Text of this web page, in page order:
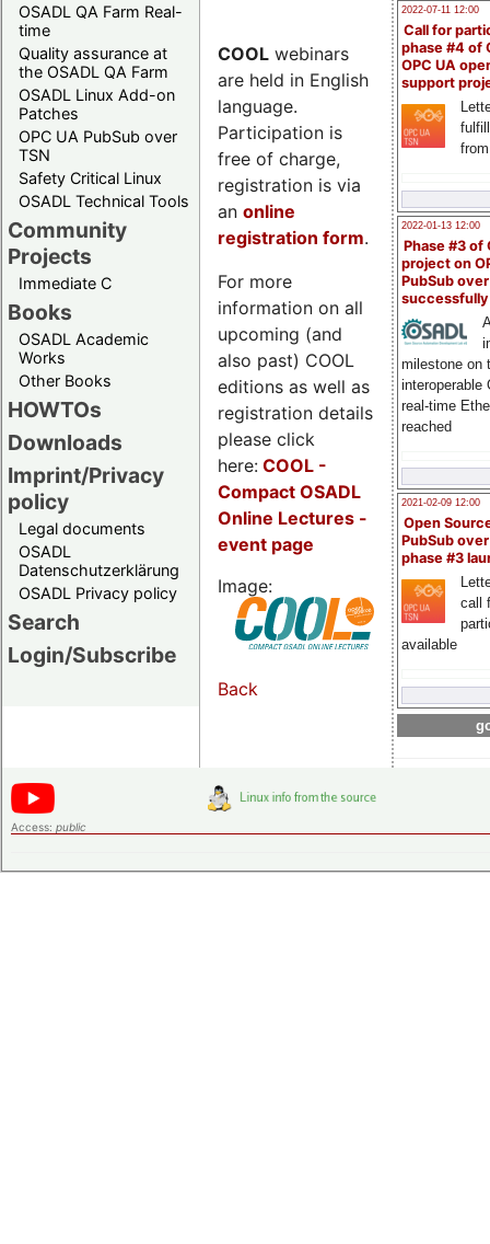
OSADL QA Farm Real-
time
Quality assurance at
the OSADL QA Farm
OSADL Linux Add-on
Patches
OPC UA PubSub over
TSN
Safety Critical Linux
OSADL Technical Tools
Community
Projects
Immediate C
Books
OSADL Academic
Works
Other Books
HOWTOs
Downloads
Imprint/Privacy
policy
Legal documents
OSADL
Datenschutzerklärung
OSADL Privacy policy
Search
Login/Subscribe
2022-07-11 12:00
Call for
phase #4 of
OPC UA
support
2022-01-13 12:00
Phase #3 of
project on
PubSub over
milestone on
interoperable
real-time
reached
2021-02-09 12:00
Open
PubSub
phase #3
call
available
COOL webinars
are held in English
language.
Participation is
free of charge,
registration is via
an online
registration form.
For more
information on all
upcoming (and
also past) COOL
editions as well as
registration details
please click
here: COOL -
Compact OSADL
Online Lectures -
event page
Image:
Back
Access: public